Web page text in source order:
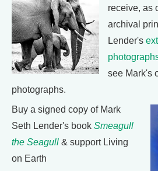
receive, as
archival
Lender's
see Mark's
photographs.
Buy a signed copy of Mark
Seth Lender's book Smeagull
the Seagull & support Living
on Earth